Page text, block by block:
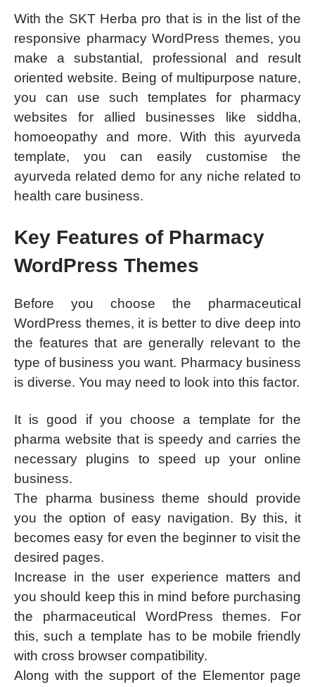
With the SKT Herba pro that is in the list of the
responsive pharmacy WordPress themes, you
make a substantial, professional and result
oriented website. Being of multipurpose nature,
you can use such templates for pharmacy
websites for allied businesses like siddha,
homoeopathy and more. With this ayurveda
template, you can easily customise the
ayurveda related demo for any niche related to
health care business.
Key Features of Pharmacy
WordPress Themes
Before you choose the pharmaceutical
WordPress themes, it is better to dive deep into
the features that are generally relevant to the
type of business you want. Pharmacy business
is diverse. You may need to look into this factor.
It is good if you choose a template for the
pharma website that is speedy and carries the
necessary plugins to speed up your online
business.
The pharma business theme should provide
you the option of easy navigation. By this, it
becomes easy for even the beginner to visit the
desired pages.
Increase in the user experience matters and
you should keep this in mind before purchasing
the pharmaceutical WordPress themes. For
this, such a template has to be mobile friendly
with cross browser compatibility.
Along with the support of the Elementor page